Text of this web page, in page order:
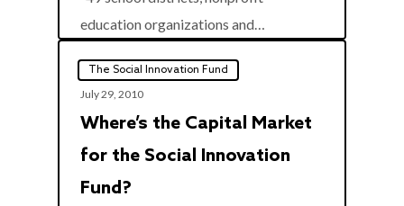
education organizations and…
The Social Innovation Fund
July 29, 2010
Where’s the Capital Market
for the Social Innovation
Fund?